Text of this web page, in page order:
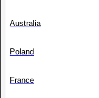
Australia
Poland
France